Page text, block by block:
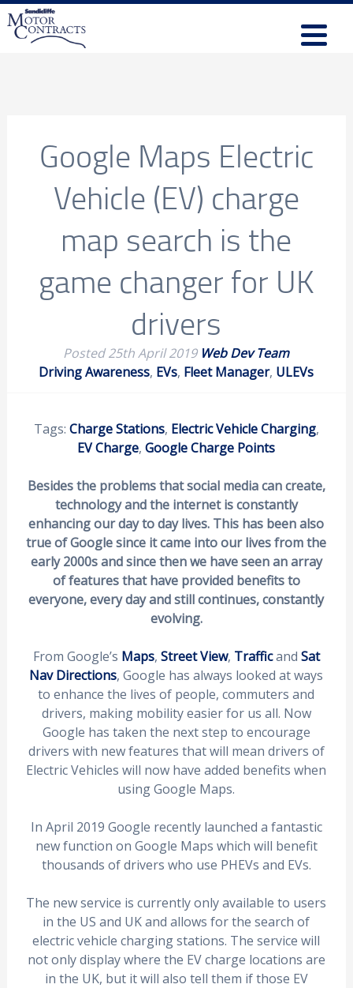
Google Maps Electric
Vehicle (EV) charge
map search is the
game changer for UK
drivers
Posted25th April 2019 Web Dev Team
Driving Awareness, EVs, Fleet Manager, ULEVs
Tags: Charge Stations, Electric Vehicle Charging,
EV Charge,Google Charge Points
Besides the problems that social media can create,
technology and the internet is constantly
enhancing our day to day lives. This has been also
true of Google since it came into our lives from the
early 2000s and since then we have seen an array
of features that have provided benefits to
everyone, every day and still continues, constantly
evolving.
From Google’s Maps, Street View, Trafficand Sat
Nav Directions, Google has always looked at ways
to enhance the lives of people, commuters and
drivers, making mobility easier for us all. Now
Google has taken the next step to encourage
drivers with new features that will mean drivers of
Electric Vehicles will now have added benefits when
using Google Maps.
In April 2019 Google recently launched a fantastic
new function on Google Maps which will benefit
thousands of drivers who use PHEVs and EVs.
The new service is currently only available to users
in the US and UK and allows for the search of
electric vehicle charging stations. The service will
not only display where the EV charge locations are
in the UK, but it will also tell them if those EV